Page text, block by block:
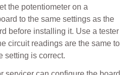
the potentiometer on a
to the same settings as the
before installing it. Use a tester
circuit readings are the same to
setting is correct.